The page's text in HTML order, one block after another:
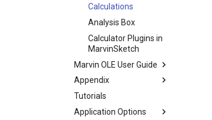
Calculations
Analysis Box
Calculator Plugins in
MarvinSketch
Marvin OLE User Guide
Appendix
Tutorials
Application Options